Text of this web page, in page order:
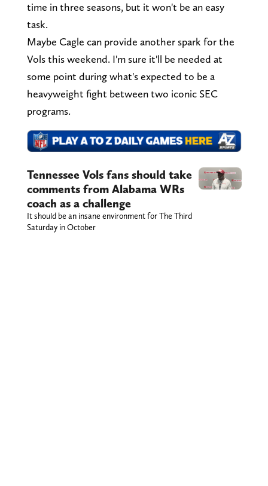
time in three seasons, but it won't be an easy
task.
Maybe Cagle can provide another spark for the
Vols this weekend. I'm sure it'll be needed at
some point during what's expected to be a
heavyweight fight between two iconic SEC
programs.
Tennessee Vols fans should take
comments from Alabama WRs
coach as a challenge
It should be an insane environment for The Third
Saturday in October